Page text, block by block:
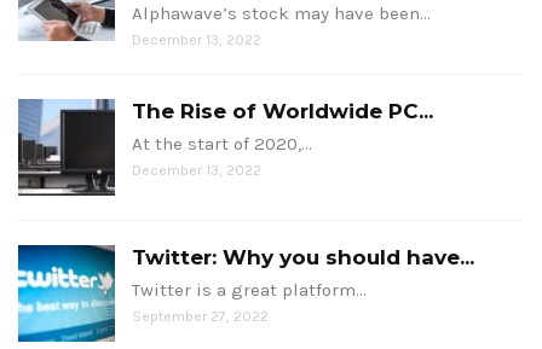
Alphawave’s stock may have been…
December 13, 2022
The Rise of Worldwide PC...
At the start of 2020,…
December 13, 2022
Twitter: Why you should have...
Twitter is a great platform…
September 27, 2022